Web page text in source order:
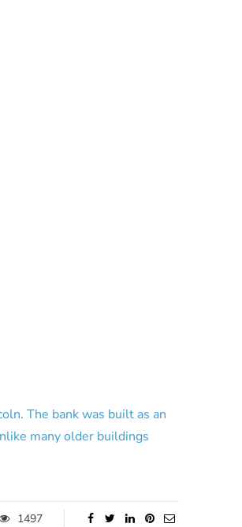
The bank was built as an
many older buildings
1497